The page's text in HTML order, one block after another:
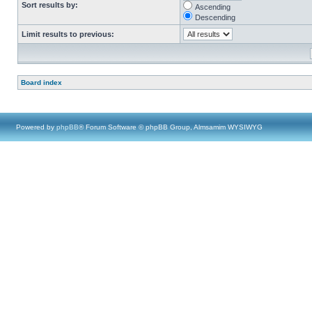
Sort results by:
Ascending
Descending
Limit results to previous:
Board index
Powered by phpBB® Forum Software © phpBB Group, Almsamim WYSIWYG